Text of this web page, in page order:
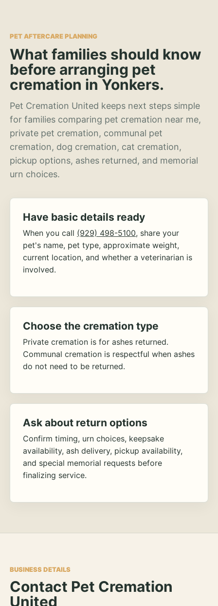
PET AFTERCARE PLANNING
What families should know
before arranging pet
cremation in Yonkers.
Pet Cremation United keeps next steps simple
for families comparing pet cremation near me,
private pet cremation, communal pet
cremation, dog cremation, cat cremation,
pickup options, ashes returned, and memorial
urn choices.
Have basic details ready
When you call (929) 498-5100, share your
pet's name, pet type, approximate weight,
current location, and whether a veterinarian is
involved.
Choose the cremation type
Private cremation is for ashes returned.
Communal cremation is respectful when ashes
do not need to be returned.
Ask about return options
Confirm timing, urn choices, keepsake
availability, ash delivery, pickup availability,
and special memorial requests before
finalizing service.
BUSINESS DETAILS
Contact Pet Cremation
United